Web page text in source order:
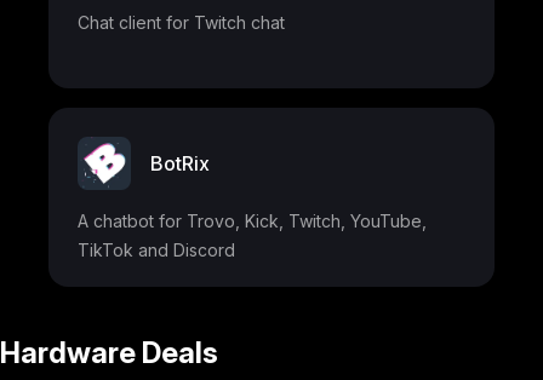
Chat client for Twitch chat
BotRix
A chatbot for Trovo, Kick, Twitch, YouTube,
TikTok and Discord
Hardware Deals